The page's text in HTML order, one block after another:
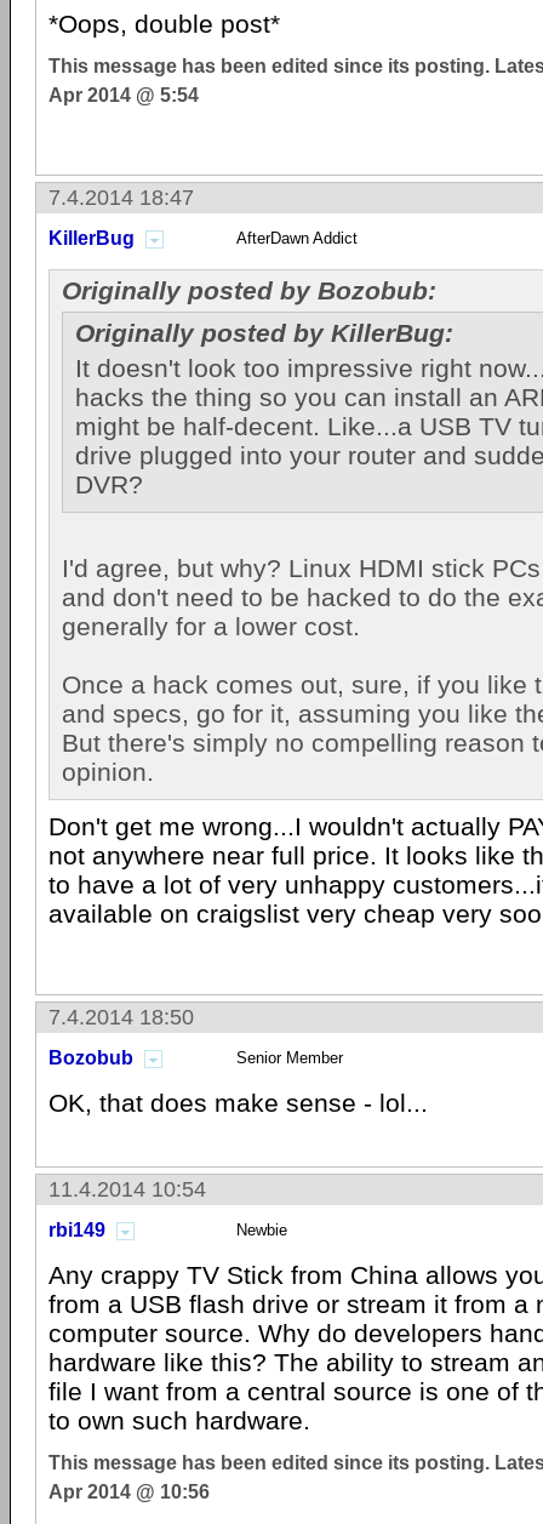
*Oops, double post*
This message has been edited since its posting.
Apr 2014 @ 5:54
7.4.2014 18:47
KillerBug AfterDawn Addict
Originally posted by Bozobub:
Originally posted by KillerBug:
It doesn't look too impressive right
hacks the thing so you can install an
might be half-decent. Like...a USB TV
drive plugged into your router and
DVR?
I'd agree, but why? Linux HDMI stick
and don't need to be hacked to do the
generally for a lower cost.
Once a hack comes out, sure, if you like
and specs, go for it, assuming you like
But there's simply no compelling reason
opinion.
Don't get me wrong...I wouldn't actually
not anywhere near full price. It looks like
to have a lot of very unhappy
available on craigslist very cheap very
7.4.2014 18:50
Bozobub Senior Member
OK, that does make sense - lol...
11.4.2014 10:54
rbi149 Newbie
Any crappy TV Stick from China allows
from a USB flash drive or stream it from a
computer source. Why do developers
hardware like this? The ability to stream
file I want from a central source is one of
to own such hardware.
This message has been edited since its posting.
Apr 2014 @ 10:56